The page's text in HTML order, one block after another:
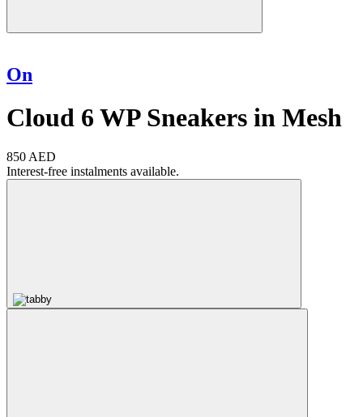
On
Cloud 6 WP Sneakers in Mesh
850 AED
Interest-free instalments available.